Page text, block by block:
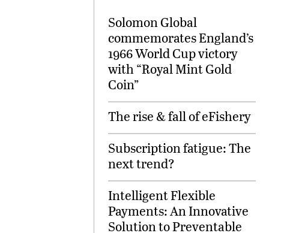
Solomon Global
commemorates England’s
1966 World Cup victory
with “Royal Mint Gold
Coin”
The rise & fall of eFishery
Subscription fatigue: The
next trend?
Intelligent Flexible
Payments: An Innovative
Solution to Preventable